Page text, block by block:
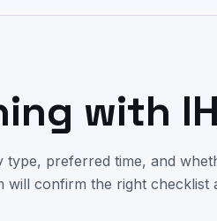
with
preferred time, and
will confirm the right checklist